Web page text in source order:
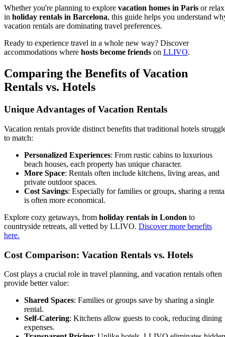
Whether you're planning to explore vacation homes in Paris or relax
in holiday rentals in Barcelona, this guide helps you understand
vacation rentals are dominating travel preferences.
Ready to experience travel in a whole new way? Discover
accommodations where hosts become friends on LLIVO.
Comparing the Benefits of Vacation
Rentals vs. Hotels
Unique Advantages of Vacation Rentals
Vacation rentals provide distinct benefits that traditional hotels
to match:
Personalized Experiences: From rustic cabins to luxurious
beach houses, each property has unique character.
More Space: Rentals often include kitchens, living areas, and
private outdoor spaces.
Cost Savings: Especially for families or groups, sharing a
is often more economical.
Explore cozy getaways, from holiday rentals in London to
countryside retreats, all vetted by LLIVO. Discover more benefits
here.
Cost Comparison: Vacation Rentals vs. Hotels
Cost plays a crucial role in travel planning, and vacation rentals often
provide better value:
Shared Spaces: Families or groups save by sharing a single
rental.
Self-Catering: Kitchens allow guests to cook, reducing dining
expenses.